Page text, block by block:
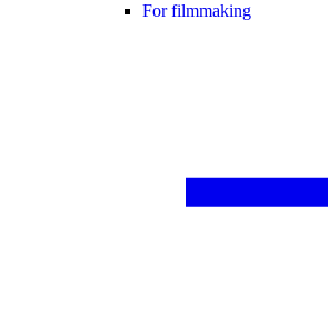
For filmmaking